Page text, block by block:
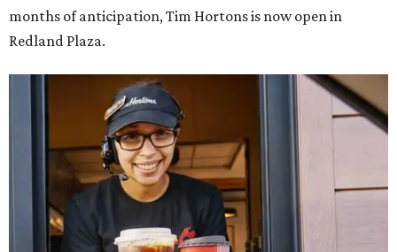
months of anticipation, Tim Hortons is now open in
Redland Plaza.